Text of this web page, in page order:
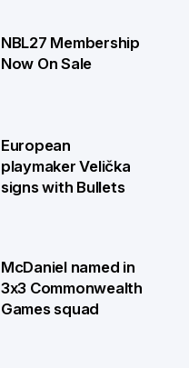
NBL27 Membership
Now On Sale
European
playmaker Velička
signs with Bullets
McDaniel named in
3x3 Commonwealth
Games squad